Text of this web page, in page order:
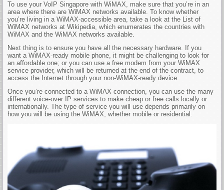
To use your VoIP Singapore with WiMAX, make sure that you’re in an
area where there are WiMAX networks available. To know whether
you’re living in a WiMAX-accessible area, take a look at the List of
WiMAX networks at Wikipedia, which enumerates the countries with
WiMAX and the WiMAX networks available.
Next thing is to ensure you have all the necessary hardware. If you
want a WiMAX-ready mobile phone, it might be challenging to look for
an affordable one; or you can use a free modem from your WiMAX
service provider, which will be returned at the end of the contract, to
access the Internet through your non-WiMAX-ready device.
Once you’re connected to a WiMAX connection, you can use the many
different voice-over IP services to make cheap or free calls locally or
internationally. The type of service you will use depends primarily on
how you will be using the WiMAX, whether mobile or residential.